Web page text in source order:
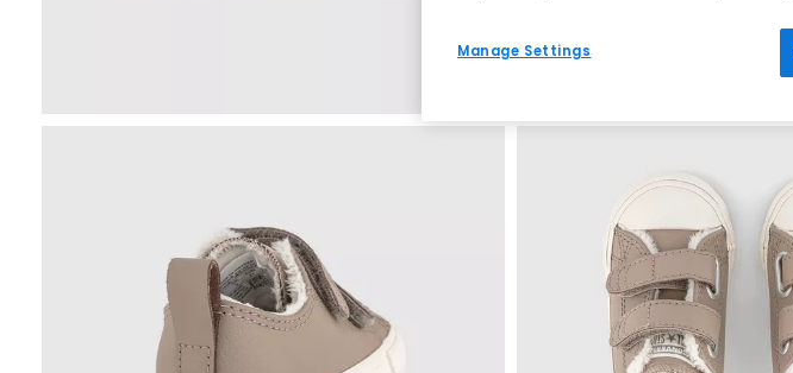
Manage Settings